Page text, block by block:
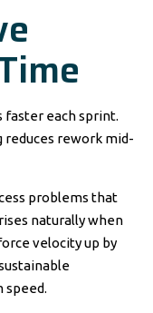
faster each sprint.
rework mid-
problems that
naturally when
velocity up by
speed.